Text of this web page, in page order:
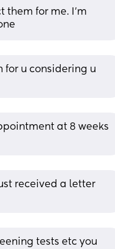
for me. I’m
for u considering u
at 8 weeks
received a letter
tests etc you